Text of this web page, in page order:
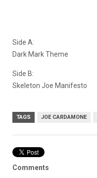
Side A:
Dark Mark Theme
Side B:
Skeleton Joe Manifesto
TAGS JOE CARDAMONE
Comments